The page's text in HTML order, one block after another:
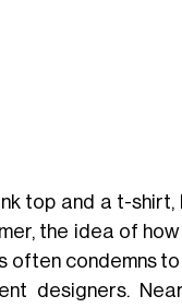
top and a t-shirt,
the idea of
often condemns
designers.